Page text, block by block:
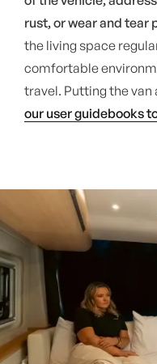
rust, or wear and tear
the living space
comfortable
travel. Putting the van
our user guidebooks